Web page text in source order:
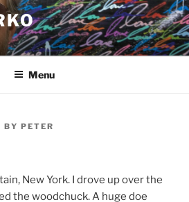
Menu
BY PETER
New York. I drove up over the
the woodchuck. A huge doe